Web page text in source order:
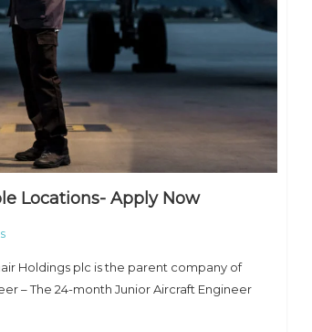
Locations- Apply Now
Holdings plc is the parent company of
– The 24-month Junior Aircraft Engineer